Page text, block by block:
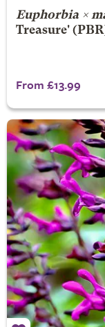
Euphorbia ×
Treasure'
From £13.99